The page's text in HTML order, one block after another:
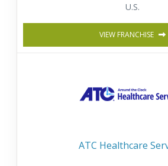
U.S.
VIEW FRANCHISE
ATC Healthcare